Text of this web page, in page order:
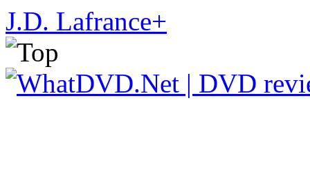
J.D. Lafrance+